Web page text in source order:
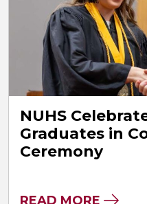
NUHS
Graduates in
Ceremony
READ MORE